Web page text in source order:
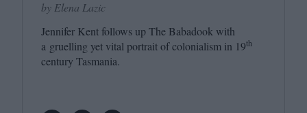
by Elena Lazic
Jennifer Kent follows up The Babadook with
a gruelling yet vital portrait of colonialism in 19th
century Tasmania.